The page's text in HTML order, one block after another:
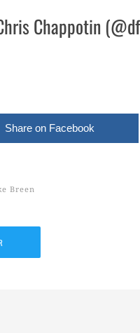
Chappotin
Share on Facebook
Breen